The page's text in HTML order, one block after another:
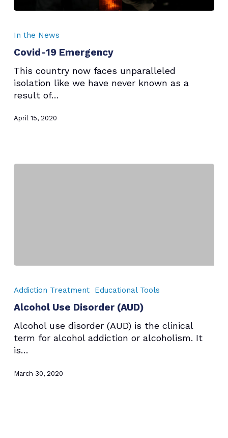
Emergency
In the News
Covid-19 Emergency
This country now faces unparalleled
isolation like we have never known as a
result of…
April 15, 2020
Disorder
(AUD)
Addiction Treatment Educational Tools
Alcohol Use Disorder (AUD)
Alcohol use disorder (AUD) is the clinical
term for alcohol addiction or alcoholism. It
is…
March 30, 2020